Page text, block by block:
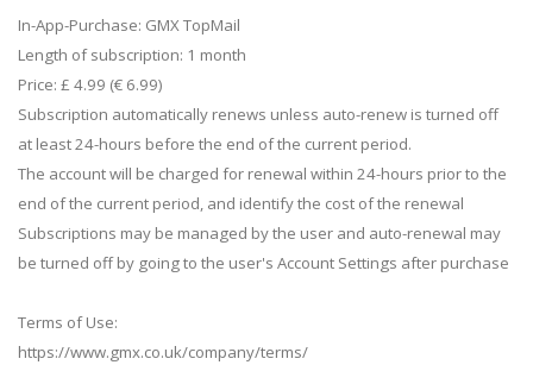
In-App-Purchase: GMX TopMail
Length of subscription: 1 month
Price: £ 4.99 (€ 6.99)
Subscription automatically renews unless auto-renew is turned off
at least 24-hours before the end of the current period.
The account will be charged for renewal within 24-hours prior to the
end of the current period, and identify the cost of the renewal
Subscriptions may be managed by the user and auto-renewal may
be turned off by going to the user's Account Settings after purchase
Terms of Use:
https://www.gmx.co.uk/company/terms/